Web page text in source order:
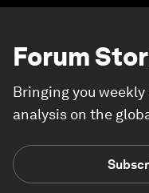
Forum
Bringing you
analysis on the